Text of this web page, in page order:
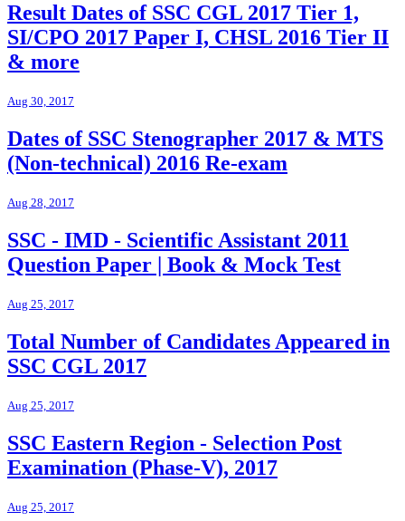
Result Dates of SSC CGL 2017 Tier 1,
SI/CPO 2017 Paper I, CHSL 2016 Tier II
& more
Aug 30, 2017
Dates of SSC Stenographer 2017 & MTS
(Non-technical) 2016 Re-exam
Aug 28, 2017
SSC - IMD - Scientific Assistant 2011
Question Paper | Book & Mock Test
Aug 25, 2017
Total Number of Candidates Appeared in
SSC CGL 2017
Aug 25, 2017
SSC Eastern Region - Selection Post
Examination (Phase-V), 2017
Aug 25, 2017